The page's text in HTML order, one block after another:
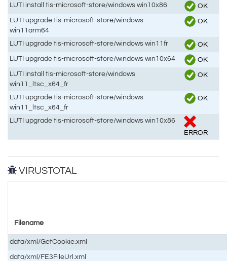
LUTI install tis-microsoft-store/windows win10x86
OK
LUTI upgrade tis-microsoft-store/windows
win11arm64
OK
LUTI upgrade tis-microsoft-store/windows win11fr
OK
LUTI upgrade tis-microsoft-store/windows win10x64
OK
LUTI install tis-microsoft-store/windows
win11_ltsc_x64_fr
OK
LUTI upgrade tis-microsoft-store/windows
win11_ltsc_x64_fr
OK
LUTI upgrade tis-microsoft-store/windows win10x86
ERROR
VIRUSTOTAL
Filename
data/xml/GetCookie.xml
data/xml/FE3FileUrl.xml